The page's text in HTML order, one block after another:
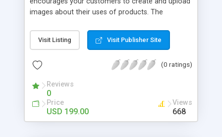
images about their uses of products. The
specific locations with an exact area to enhance
the reliability on potential customers. Key
community sharing photos of real customers -
channels - Add to cart option for tagged products
in shining photos - Conveniently manage
customer's photos, comments as well as tagged
products from backend
Visit Listing Visit Publisher Site
(0 ratings)
Reviews
0
Price
USD 199.00
Views
668